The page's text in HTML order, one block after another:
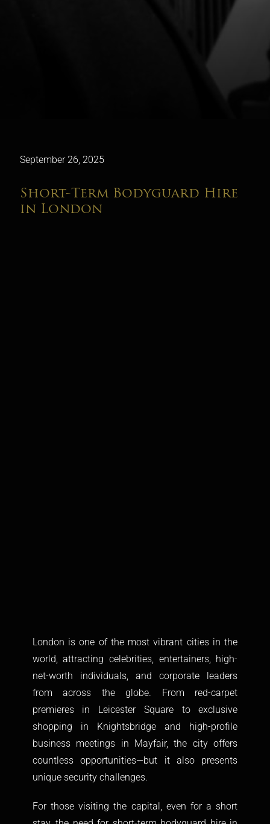
September 26, 2025
Short-Term Bodyguard Hire
in London
London is one of the most vibrant cities in the
world, attracting celebrities, entertainers, high-
net-worth individuals, and corporate leaders
from across the globe. From red-carpet
premieres in Leicester Square to exclusive
shopping in Knightsbridge and high-profile
business meetings in Mayfair, the city offers
countless opportunities—but it also presents
unique security challenges.
For those visiting the capital, even for a short